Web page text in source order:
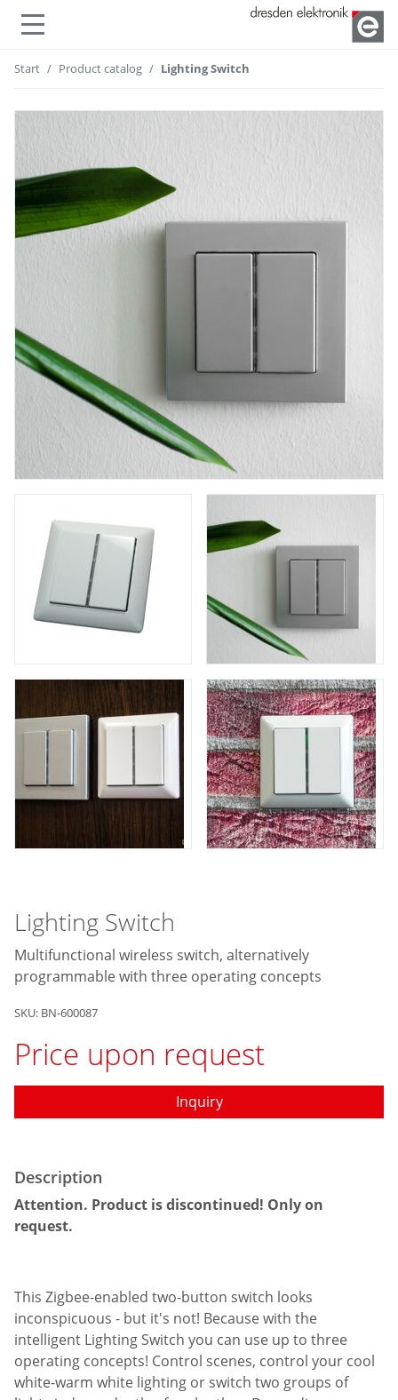
Show or hide navigation
Start Product catalog Lighting Switch
Lighting Switch
Multifunctional wireless switch, alternatively
programmable with three operating concepts
SKU: BN-600087
Price upon request
Inquiry
Description
Attention. Product is discontinued! Only on
request.
This Zigbee-enabled two-button switch looks
inconspicuous - but it's not! Because with the
intelligent Lighting Switch you can use up to three
operating concepts! Control scenes, control your cool
white-warm white lighting or switch two groups of